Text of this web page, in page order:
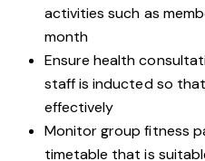
activities such as
month
Ensure health
staff is inducted so
effectively
Monitor group fitness
timetable that is